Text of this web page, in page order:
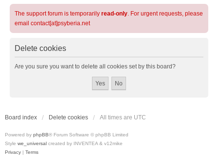
The support forum is temporarily read-only. For urgent requests, please
email contact[at]psyberia.net
Delete cookies
Are you sure you want to delete all cookies set by this board?
Board index Delete cookies All times are UTC
Powered by phpBB® Forum Software © phpBB Limited
Style we_universal created by INVENTEA & v12mike
Privacy | Terms